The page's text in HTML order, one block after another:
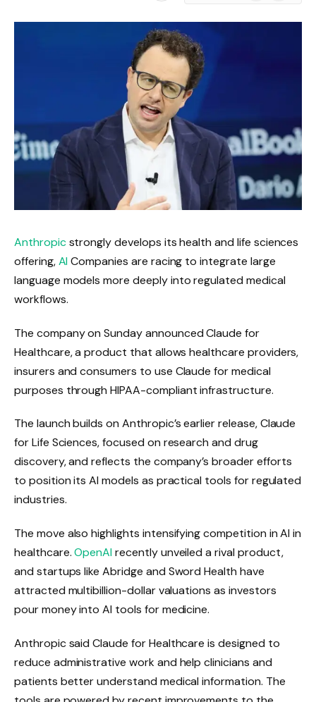
Anthropicstrongly develops its health and life sciences
offering,AICompanies are racing to integrate large
language models more deeply into regulated medical
workflows.
The company on Sunday announced Claude for
Healthcare, a product that allows healthcare providers,
insurers and consumers to use Claude for medical
purposes through HIPAA-compliant infrastructure.
The launch builds on Anthropic’s earlier release, Claude
for Life Sciences, focused on research and drug
discovery, and reflects the company’s broader efforts
to position its AI models as practical tools for regulated
industries.
The move also highlights intensifying competition in AI in
healthcare.OpenAIrecently unveiled a rival product,
and startups like Abridge and Sword Health have
attracted multibillion-dollar valuations as investors
pour money into AI tools for medicine.
Anthropic said Claude for Healthcare is designed to
reduce administrative work and help clinicians and
patients better understand medical information. The